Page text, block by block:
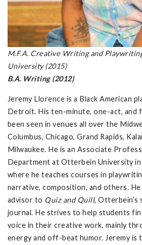
M.F.A. Creative Writing and
University (2015)
B.A. Writing (2012)
Jeremy Llorence is a Black American
Detroit. His ten-minute, one-act, and
been seen in venues all over the
Columbus, Chicago, Grand Rapids,
Milwaukee. He is an Associate
Department at Otterbein University
where he teaches courses in
narrative, composition, and others.
advisor to Quiz and Quill,
journal. He strives to help students
voice in their creative work, mainly
energy and off-beat humor. Jeremy is